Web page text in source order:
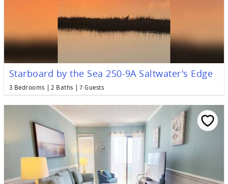
Starboard by the Sea 250-9A Saltwater's Edge
3 Bedrooms 2 Baths 7 Guests